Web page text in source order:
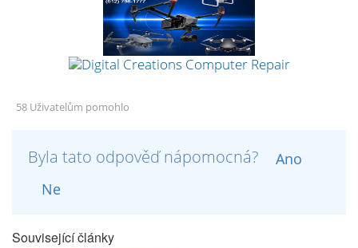
58 Uživatelům pomohlo
Byla tato odpověď nápomocná?
Ano
Ne
Související články